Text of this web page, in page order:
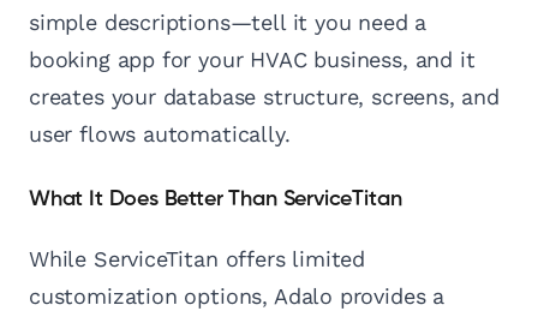
simple descriptions—tell it you need a
booking app for your HVAC business, and it
creates your database structure, screens, and
user flows automatically.
What It Does Better Than ServiceTitan
While ServiceTitan offers limited
customization options, Adalo provides a